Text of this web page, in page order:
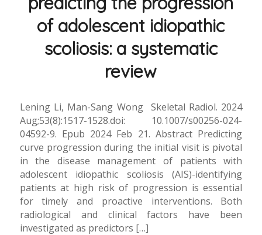
of adolescent idiopathic
scoliosis: a systematic
review
Lening Li, Man-Sang Wong Skeletal Radiol. 2024
Aug;53(8):1517-1528.doi: 10.1007/s00256-024-
04592-9. Epub 2024 Feb 21. Abstract Predicting
curve progression during the initial visit is pivotal
in the disease management of patients with
adolescent idiopathic scoliosis (AIS)-identifying
patients at high risk of progression is essential
for timely and proactive interventions. Both
radiological and clinical factors have been
investigated as predictors […]